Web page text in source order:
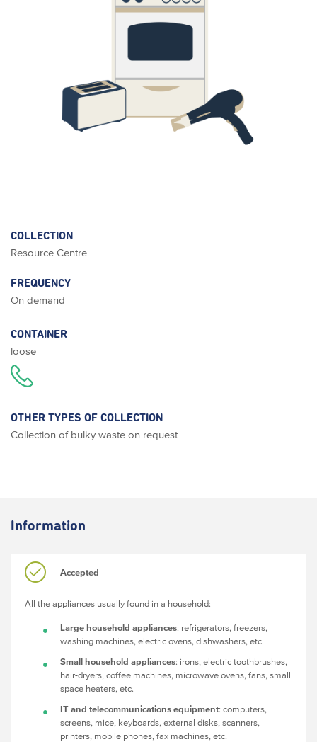
COLLECTION
Resource Centre
FREQUENCY
On demand
CONTAINER
loose
OTHER TYPES OF COLLECTION
Collection of bulky waste on request
Information
Accepted
All the appliances usually found in a household:
Large household appliances: refrigerators, freezers,
washing machines, electric ovens, dishwashers, etc.
Small household appliances: irons, electric toothbrushes,
hair-dryers, coffee machines, microwave ovens, fans, small
space heaters, etc.
IT and telecommunications equipment: computers,
screens, mice, keyboards, external disks, scanners,
printers, mobile phones, fax machines, etc.